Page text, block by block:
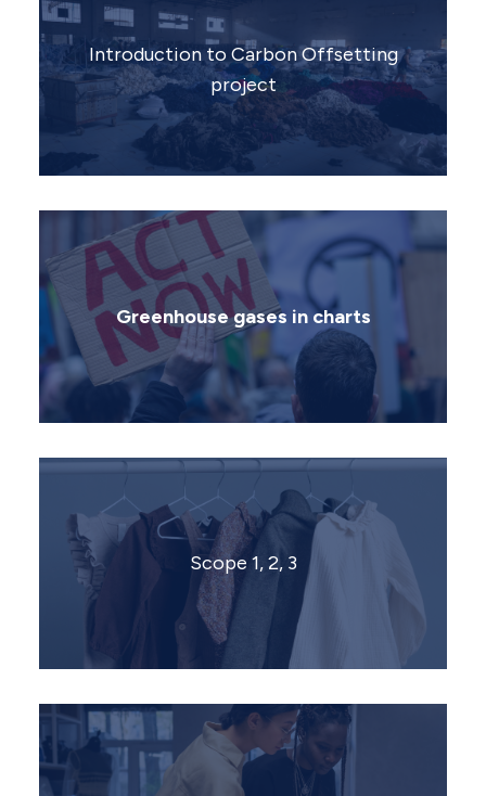
Introduction to Carbon Offsetting
project
Greenhouse gases in charts
Scope 1, 2, 3